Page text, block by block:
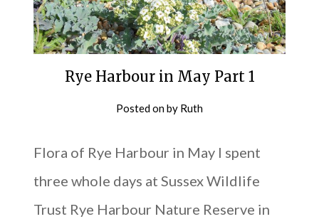
Rye Harbour in May Part 1
Posted onby Ruth
Flora of Rye Harbour in May I spent
three whole days at Sussex Wildlife
Trust Rye Harbour Nature Reserve in